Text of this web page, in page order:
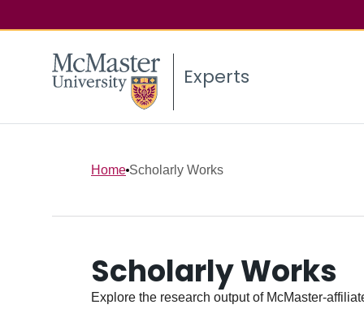
Experts
Home Scholarly Works
Scholarly Works
Explore the research output of McMaster-